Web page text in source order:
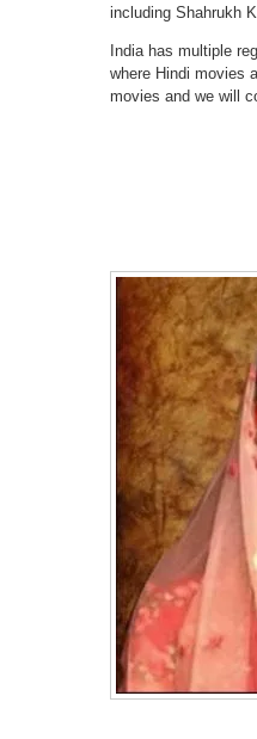
including Shahrukh
India has multiple
where Hindi movies
movies and we will